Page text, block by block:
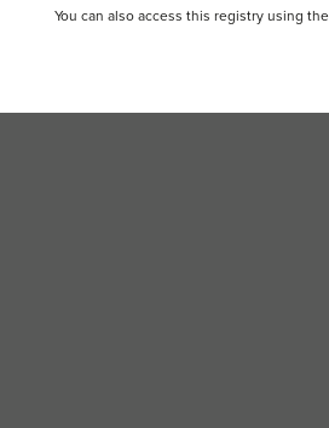
You can also access this registry using the